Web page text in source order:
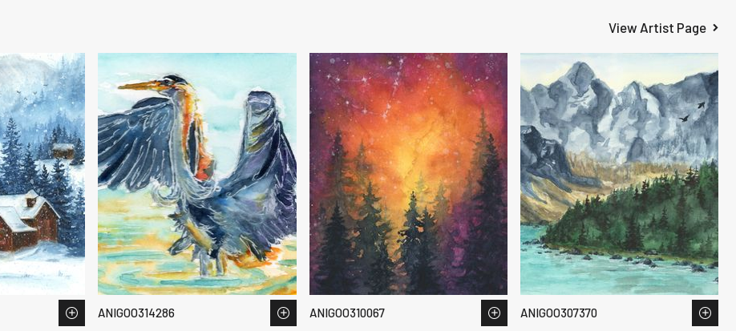
View Artist Page
ANIGOO314286 ANIGOO310067 ANIGOO307370